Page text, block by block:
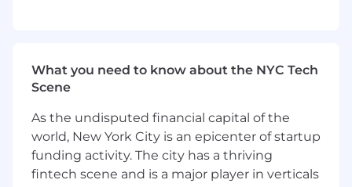
yourself
Designing and maintaining scalable and
efficient system processes that support our
rapid growth while delivering an excellent
manager and employee experience
What you need to know about the NYC Tech
Scene
As the undisputed financial capital of the
world, New York City is an epicenter of startup
funding activity. The city has a thriving
fintech scene and is a major player in verticals